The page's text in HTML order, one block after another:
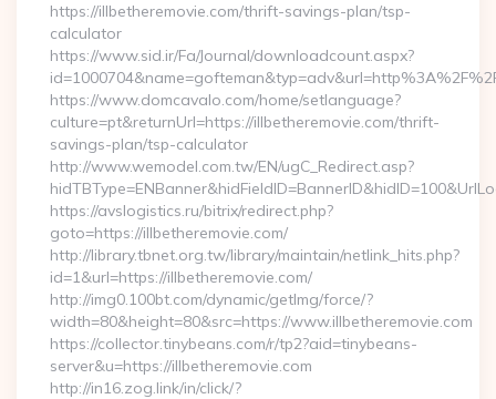
https://illbetheremovie.com/thrift-savings-plan/tsp-
calculator
https://www.sid.ir/Fa/Journal/downloadcount.aspx?
https://www.domcavalo.com/home/setlanguage?
culture=pt&returnUrl=https://illbetheremovie.com/thrift-
savings-plan/tsp-calculator
http://www.wemodel.com.tw/EN/ugC_Redirect.asp?
https://avslogistics.ru/bitrix/redirect.php?
goto=https://illbetheremovie.com/
http://library.tbnet.org.tw/library/maintain/netlink_hits.php?
id=1&url=https://illbetheremovie.com/
http://img0.100bt.com/dynamic/getImg/force/?
width=80&height=80&src=https://www.illbetheremovie.com
https://collector.tinybeans.com/r/tp2?aid=tinybeans-
server&u=https://illbetheremovie.com
http://in16.zog.link/in/click/?